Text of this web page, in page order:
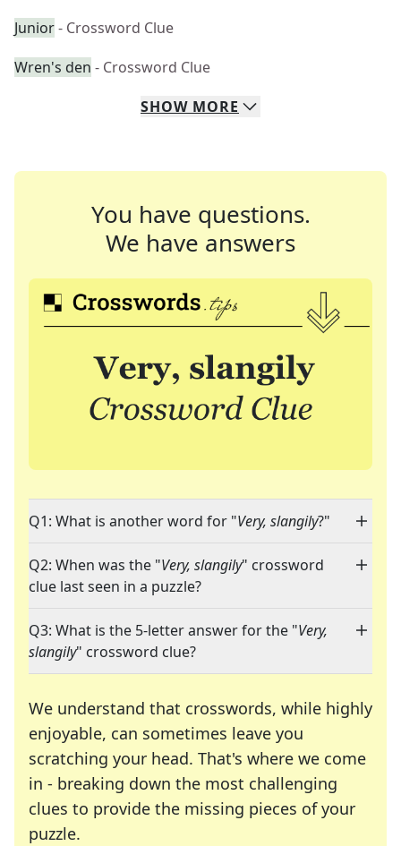
Junior- Crossword Clue
Wren's den - Crossword Clue
SHOW MORE
You have questions.
We have answers
Q1: What is another word for "Very, slangily?"
Q2: When was the "Very, slangily" crossword
clue last seen in a puzzle?
Q3: What is the 5-letter answer for the "Very,
slangily" crossword clue?
We understand that crosswords, while highly
enjoyable, can sometimes leave you
scratching your head. That's where we come
in - breaking down the most challenging
clues to provide the missing pieces of your
puzzle.